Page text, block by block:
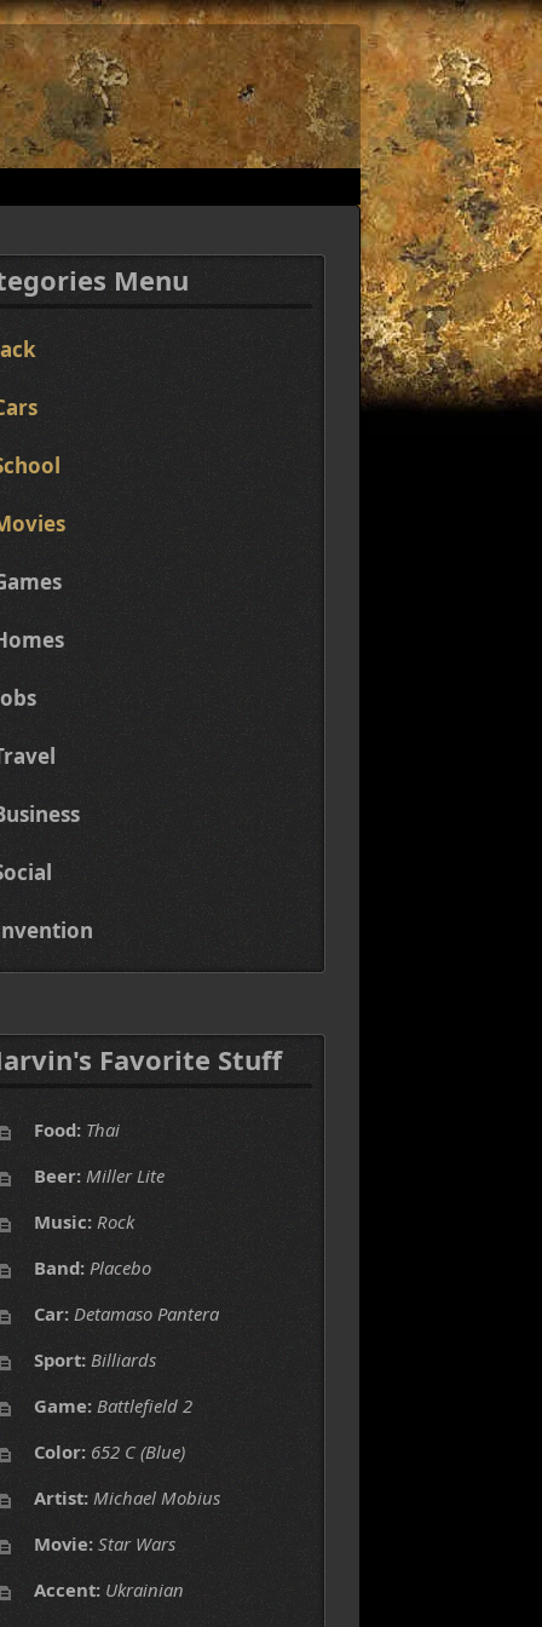
Menu
Favorite Stuff
Food: Thai
Beer: Miller Lite
Music: Rock
Band: Placebo
Car: Detamaso Pantera
Sport: Billiards
Game: Battlefield 2
Color: 652 C (Blue)
Artist: Michael Mobius
Movie: Star Wars
Accent: Ukrainian